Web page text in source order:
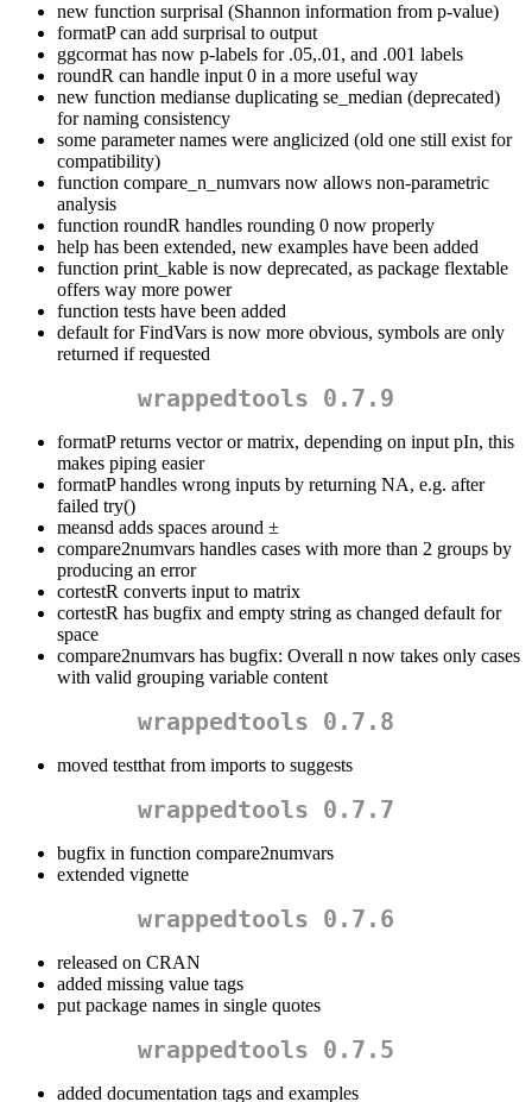
new function surprisal (Shannon information from p-value)
formatP can add surprisal to output
ggcormat has now p-labels for .05,.01, and .001 labels
roundR can handle input 0 in a more useful way
new function medianse duplicating se_median (deprecated)
for naming consistency
some parameter names were anglicized (old one still exist for
compatibility)
function compare_n_numvars now allows non-parametric
analysis
function roundR handles rounding 0 now properly
help has been extended, new examples have been added
function print_kable is now deprecated, as package flextable
offers way more power
function tests have been added
default for FindVars is now more obvious, symbols are only
returned if requested
wrappedtools 0.7.9
formatP returns vector or matrix, depending on input pIn, this
makes piping easier
formatP handles wrong inputs by returning NA, e.g. after
failed try()
meansd adds spaces around ±
compare2numvars handles cases with more than 2 groups by
producing an error
cortestR converts input to matrix
cortestR has bugfix and empty string as changed default for
space
compare2numvars has bugfix: Overall n now takes only cases
with valid grouping variable content
wrappedtools 0.7.8
moved testthat from imports to suggests
wrappedtools 0.7.7
bugfix in function compare2numvars
extended vignette
wrappedtools 0.7.6
released on CRAN
added missing value tags
put package names in single quotes
wrappedtools 0.7.5
added documentation tags and examples